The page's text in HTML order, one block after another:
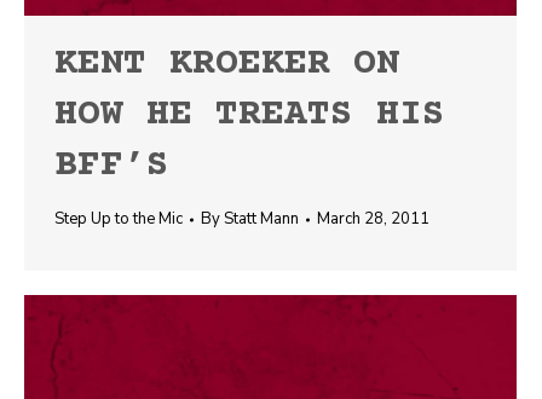
KENT KROEKER ON
HOW HE TREATS HIS
BFF’S
Step Up to the Mic ByStatt Mann March 28, 2011